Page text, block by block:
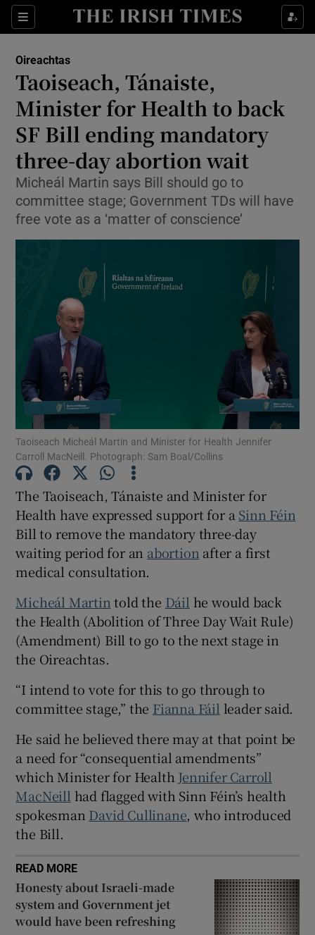
Sections
Show Life & Style sub sections
Show Environment sub sections
Show Technology sub sections
Show Science sub sections
Show Motors sub sections
Show Podcasts sub sections
Show Gaeilge sub sections
Show History sub sections
Oireachtas
Taoiseach, Tánaiste,
Minister for Health to back
SF Bill ending mandatory
three-day abortion wait
Micheál Martin says Bill should go to
committee stage; Government TDs will have
free vote as a ‘matter of conscience’
Taoiseach Micheál Martin and Minister for Health Jennifer
Carroll MacNeill. Photograph: Sam Boal/Collins
The Taoiseach, Tánaiste and Minister for
Health have expressed support for a Sinn Féin
Bill to remove the mandatory three-day
waiting period for an abortion after a first
medical consultation.
Micheál Martin told the Dáil he would back
the Health (Abolition of Three Day Wait Rule)
(Amendment) Bill to go to the next stage in
the Oireachtas.
“I intend to vote for this to go through to
committee stage,” the Fianna Fáil leader said.
He said he believed there may at that point be
a need for “consequential amendments”
which Minister for Health Jennifer Carroll
MacNeill had flagged with Sinn Féin’s health
spokesman David Cullinane, who introduced
the Bill.
READ MORE
Honesty about Israeli-made
system and Government jet
would have been refreshing